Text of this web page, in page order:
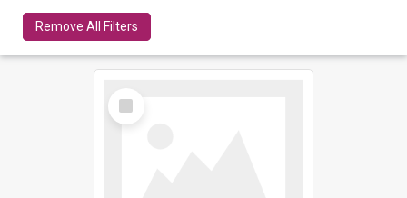
Remove All Filters
Select
Item